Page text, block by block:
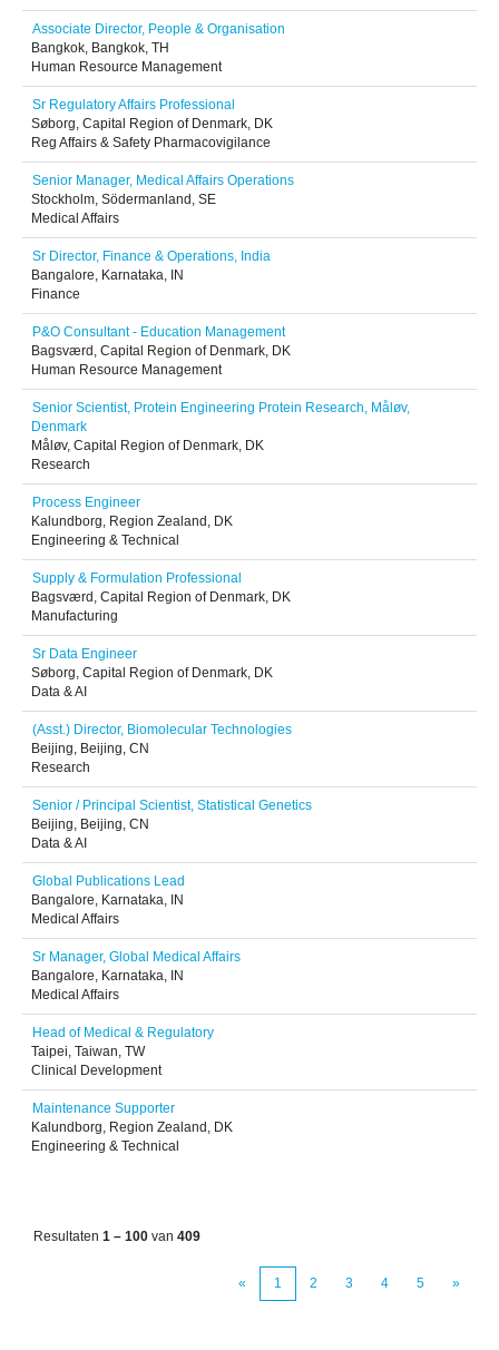
Associate Director, People & Organisation
Bangkok, Bangkok, TH
Human Resource Management
Sr Regulatory Affairs Professional
Søborg, Capital Region of Denmark, DK
Reg Affairs & Safety Pharmacovigilance
Senior Manager, Medical Affairs Operations
Stockholm, Södermanland, SE
Medical Affairs
Sr Director, Finance & Operations, India
Bangalore, Karnataka, IN
Finance
P&O Consultant - Education Management
Bagsværd, Capital Region of Denmark, DK
Human Resource Management
Senior Scientist, Protein Engineering Protein Research, Måløv,
Denmark
Måløv, Capital Region of Denmark, DK
Research
Process Engineer
Kalundborg, Region Zealand, DK
Engineering & Technical
Supply & Formulation Professional
Bagsværd, Capital Region of Denmark, DK
Manufacturing
Sr Data Engineer
Søborg, Capital Region of Denmark, DK
Data & AI
(Asst.) Director, Biomolecular Technologies
Beijing, Beijing, CN
Research
Senior / Principal Scientist, Statistical Genetics
Beijing, Beijing, CN
Data & AI
Global Publications Lead
Bangalore, Karnataka, IN
Medical Affairs
Sr Manager, Global Medical Affairs
Bangalore, Karnataka, IN
Medical Affairs
Head of Medical & Regulatory
Taipei, Taiwan, TW
Clinical Development
Maintenance Supporter
Kalundborg, Region Zealand, DK
Engineering & Technical
Resultaten 1 – 100 van 409
« 1 2 3 4 5 »